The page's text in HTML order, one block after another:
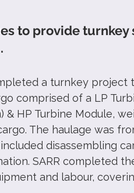
to provide
a turnkey project
comprised of a LP
& HP Turbine Module,
The haulage was
disassembling
SARR completed
and labour,